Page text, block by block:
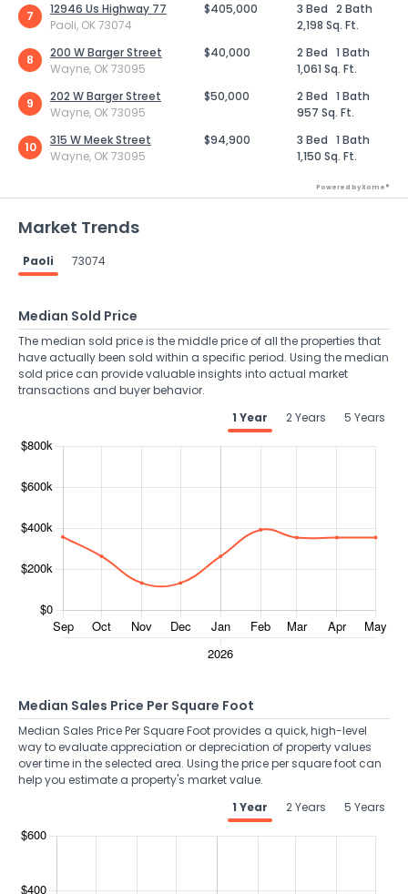
7
12946 Us Highway 77
Paoli, OK 73074
$405,000 3 Bed 2 Bath
2,198 Sq. Ft.
8
200 W Barger Street
Wayne, OK 73095
$40,000 2 Bed 1 Bath
1,061 Sq. Ft.
9
202 W Barger Street
Wayne, OK 73095
$50,000 2 Bed 1 Bath
957 Sq. Ft.
10
315 W Meek Street
Wayne, OK 73095
$94,900 3 Bed 1 Bath
1,150 Sq. Ft.
Powered by Xome®
Market Trends
Paoli 73074
Median Sold Price
The median sold price is the middle price of all the properties that
have actually been sold within a specific period. Using the median
sold price can provide valuable insights into actual market
transactions and buyer behavior.
1 Year
2 Years 5 Years
Median Sales Price Per Square Foot
Median Sales Price Per Square Foot provides a quick, high-level
way to evaluate appreciation or depreciation of property values
over time in the selected area. Using the price per square foot can
help you estimate a property's market value.
1 Year
2 Years 5 Years